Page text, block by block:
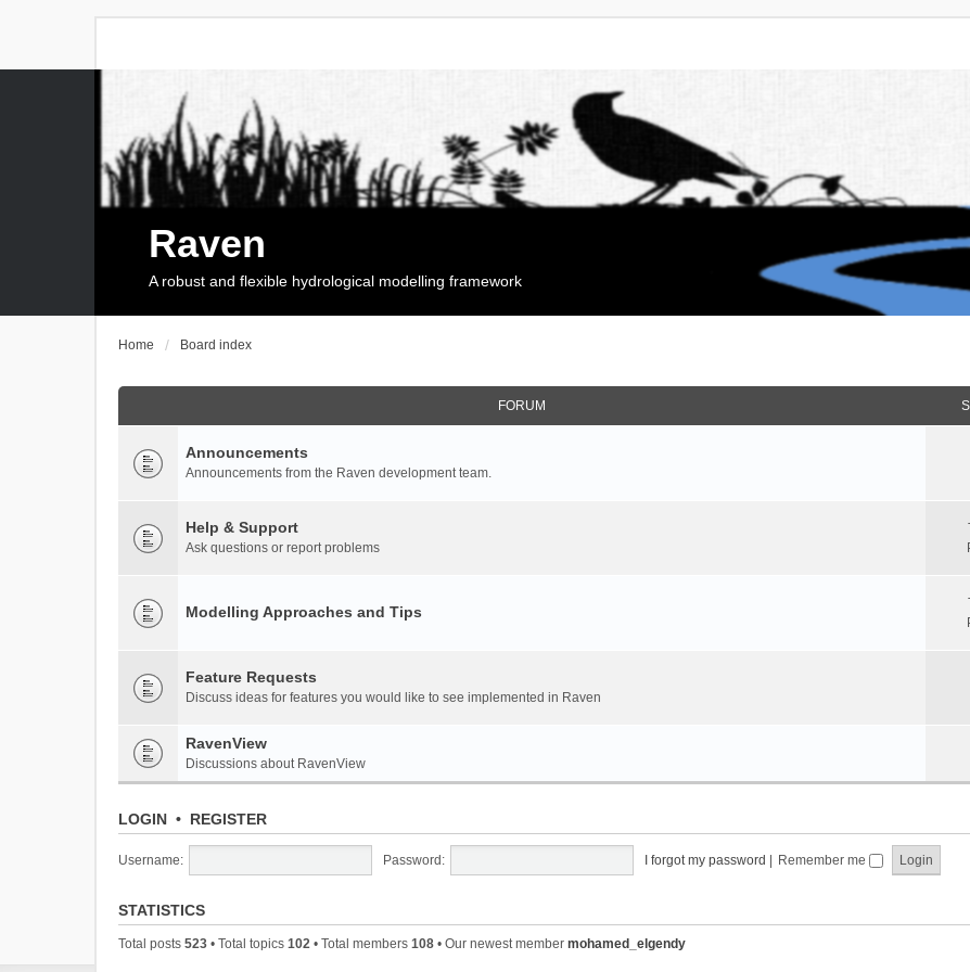
Raven
A robust and flexible hydrological modelling framework
Home Board index
FORUM
Announcements
Announcements from the Raven development team.
Help & Support
Ask questions or report problems
Modelling Approaches and Tips
Feature Requests
Discuss ideas for features you would like to see implemented in Raven
RavenView
Discussions about RavenView
LOGIN • REGISTER
Username: Password: I forgot my password Remember me
STATISTICS
Total posts 523 • Total topics 102 • Total members 108 • Our newest member mohamed_elgendy